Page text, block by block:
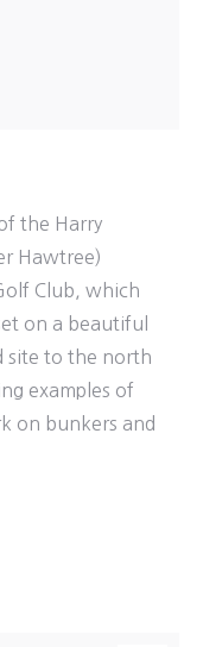
the Harry
Hawtree)
Club, which
on a beautiful
site to the north
examples of
on bunkers and